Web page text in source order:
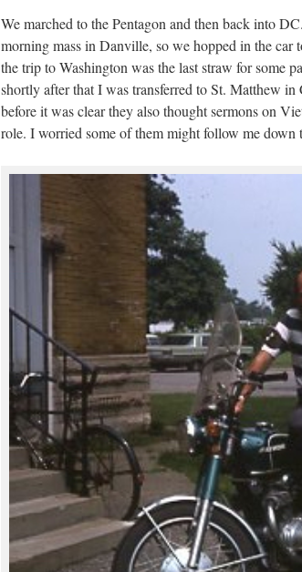
We marched to the Pentagon and then back into
morning mass in Danville, so we hopped in the car
the trip to Washington was the last straw for some
shortly after that I was transferred to St. Matthew in
before it was clear they also thought sermons on
role. I worried some of them might follow me down